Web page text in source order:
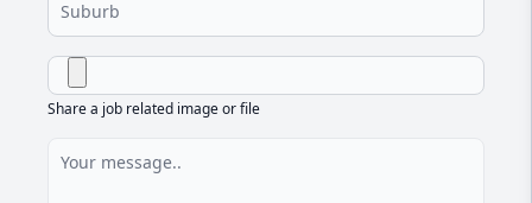
Share a job related image or file